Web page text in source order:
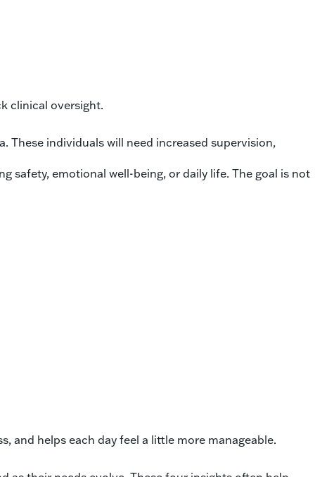
clinical oversight.
These individuals will need increased supervision,
safety, emotional well-being, or daily life. The goal is not
and helps each day feel a little more manageable.